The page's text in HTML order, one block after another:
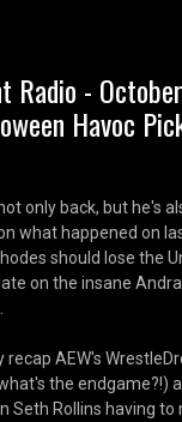
Radio -
Havoc
not only back, but he's
what happened on
should lose the
on the insane
recap AEW's
the endgame?!)
Seth Rollins having